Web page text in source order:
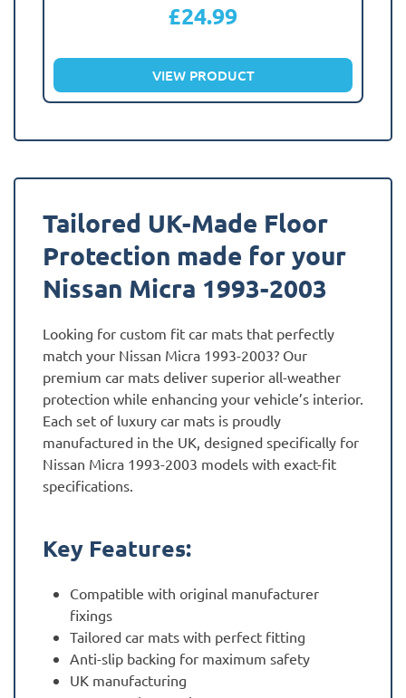
£24.99
VIEW PRODUCT
Tailored UK-Made Floor
Protection made for your
Nissan Micra 1993-2003
Looking for custom fit car mats that perfectly
match your Nissan Micra 1993-2003? Our
premium car mats deliver superior all-weather
protection while enhancing your vehicle’s interior.
Each set of luxury car mats is proudly
manufactured in the UK, designed specifically for
Nissan Micra 1993-2003 models with exact-fit
specifications.
Key Features:
Compatible with original manufacturer
fixings
Tailored car mats with perfect fitting
Anti-slip backing for maximum safety
UK manufacturing